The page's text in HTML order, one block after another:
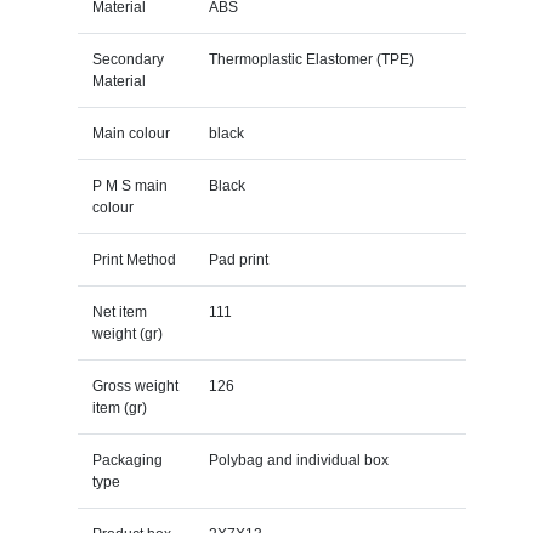
Material ABS
Secondary
Material
Thermoplastic Elastomer (TPE)
Main colour black
P M S main
colour
Black
Print Method Pad print
Net item
weight (gr)
111
Gross weight
item (gr)
126
Packaging
type
Polybag and individual box